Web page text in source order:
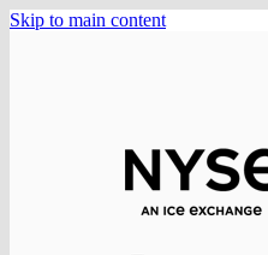
Skip to main content